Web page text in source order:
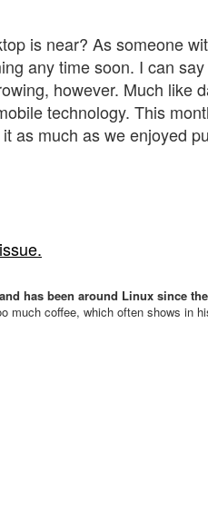
is near? As someone
any time soon. I can
however. Much like
technology. This
as much as we enjoyed
has been around Linux since
much coffee, which often shows in